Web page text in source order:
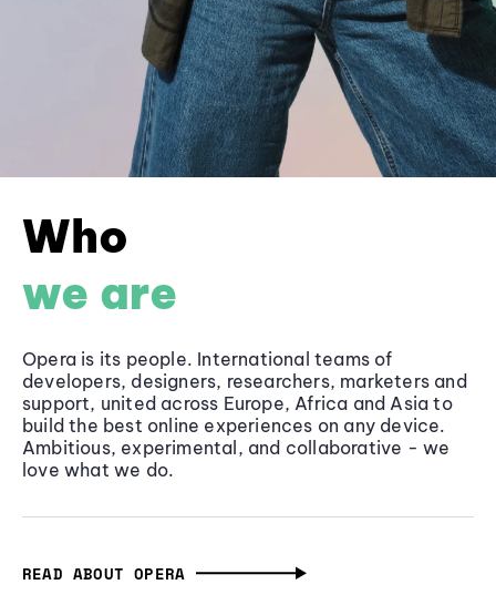
Who
we are
Opera is its people. International teams of
developers, designers, researchers, marketers and
support, united across Europe, Africa and Asia to
build the best online experiences on any device.
Ambitious, experimental, and collaborative - we
love what we do.
READ ABOUT OPERA